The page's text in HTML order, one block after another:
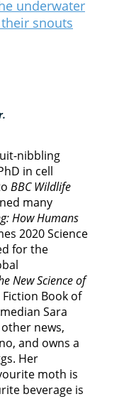
underwater
snouts
nibbling
in cell
BBC Wildlife
many
How Humans
2020 Science
for the
New Science of
Fiction Book of
Sara
other news,
and owns a
Her
moth is
beverage is